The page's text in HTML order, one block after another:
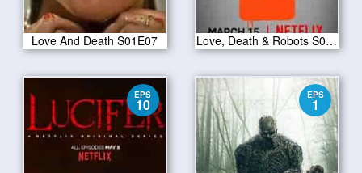
Love And Death S01E07 Love, Death & Robots S01E11
EPS
10
EPS
1